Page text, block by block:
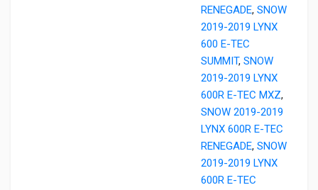
RENEGADE, SNOW
2019-2019 LYNX
600 E-TEC
SUMMIT, SNOW
2019-2019 LYNX
600R E-TEC MXZ,
SNOW 2019-2019
LYNX 600R E-TEC
RENEGADE, SNOW
2019-2019 LYNX
600R E-TEC